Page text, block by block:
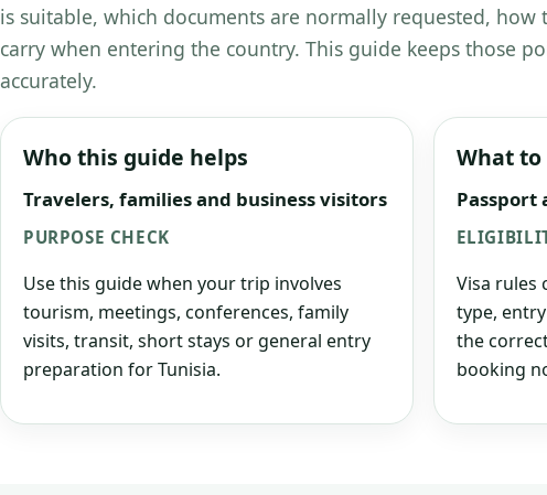
is suitable, which documents are normally requested,
carry when entering the country. This guide keeps those
accurately.
Who this guide helps
Travelers, families and business visitors
PURPOSE CHECK
Use this guide when your trip involves
tourism, meetings, conferences, family
visits, transit, short stays or general entry
preparation for Tunisia.
What
Passport
Visa rules
type,
the
booking